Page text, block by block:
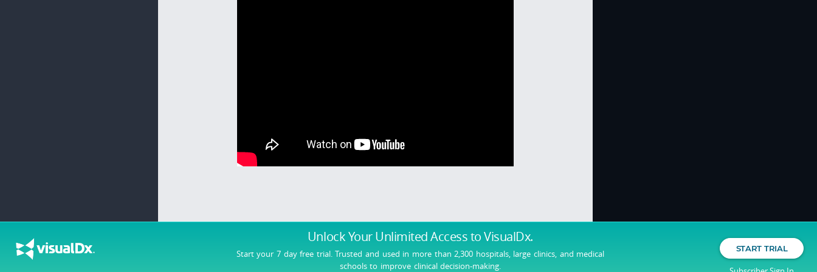
Unlock Your Unlimited Accessto VisualDx.
Start your 7 day free trial. Trusted and used in more than 2,300 hospitals, large clinics, and medical
schools to improve clinical decision-making.
START TRIAL